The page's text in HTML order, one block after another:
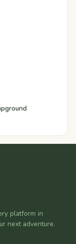
platform in
next adventure.